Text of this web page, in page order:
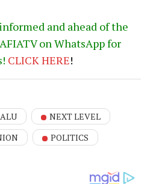
and ahead of the
on WhatsApp for
CLICK HERE!
NEXT LEVEL
POLITICS